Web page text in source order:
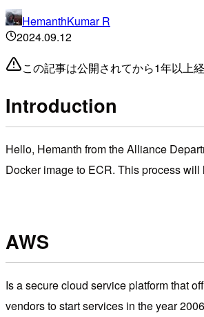
HemanthKumar R
2024.09.12
この記事は公開されてから1年以上
Introduction
Hello, Hemanth from the Alliance
Docker image to ECR. This process
AWS
Is a secure cloud service platform that
vendors to start services in the year